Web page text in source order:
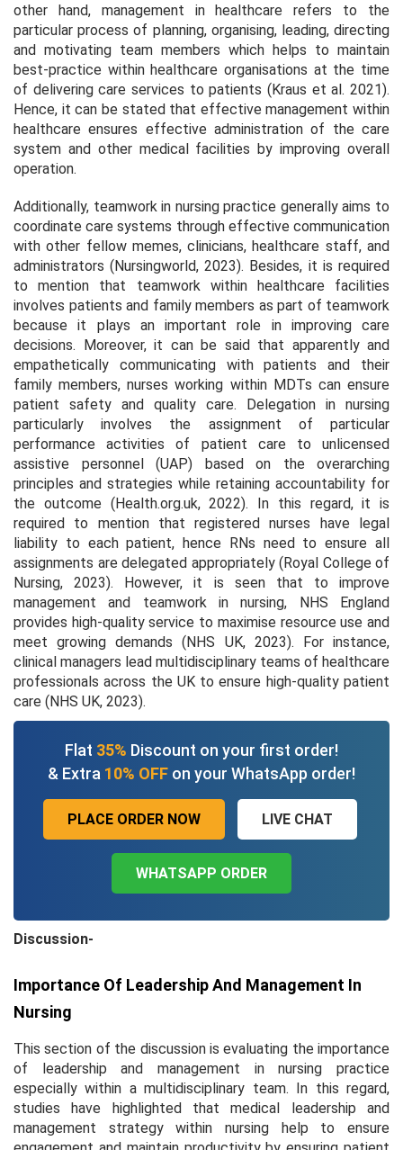
other hand, management in healthcare refers to the
particular process of planning, organising, leading, directing
and motivating team members which helps to maintain
best-practice within healthcare organisations at the time
of delivering care services to patients (Kraus et al.2021).
Hence, it can be stated that effective management within
healthcare ensures effective administration of the care
system and other medical facilities by improving overall
operation.
Additionally, teamwork in nursing practice generally aims to
coordinate care systems through effective communication
with other fellow memes, clinicians, healthcare staff, and
administrators (Nursingworld, 2023). Besides, it is required
to mention that teamwork within healthcare facilities
involves patients and family members as part of teamwork
because it plays an important role in improving care
decisions. Moreover, it can be said that apparently and
empathetically communicating with patients and their
family members, nurses working within MDTs can ensure
patient safety and quality care. Delegation in nursing
particularly involves the assignment of particular
performance activities of patient care to unlicensed
assistive personnel (UAP) based on the overarching
principles and strategies while retaining accountability for
the outcome (Health.org.uk, 2022). In this regard, it is
required to mention that registered nurses have legal
liability to each patient, hence RNs need to ensure all
assignments are delegated appropriately (Royal College of
Nursing, 2023). However, it is seen that to improve
management and teamwork in nursing, NHS England
provides high-quality service to maximise resource use and
meet growing demands (NHS UK, 2023). For instance,
clinical managers lead multidisciplinary teams of healthcare
professionals across the UK to ensure high-quality patient
care (NHS UK, 2023).
Flat 35% Discount on your first order!
& Extra 10% OFF on your WhatsApp order!
PLACE ORDER NOW LIVE CHAT
WHATSAPP ORDER
Discussion-
Importance Of Leadership And Management In
Nursing
This section of the discussion is evaluating the importance
of leadership and management in nursing practice
especially within a multidisciplinary team. In this regard,
studies have highlighted that medical leadership and
management strategy within nursing help to ensure